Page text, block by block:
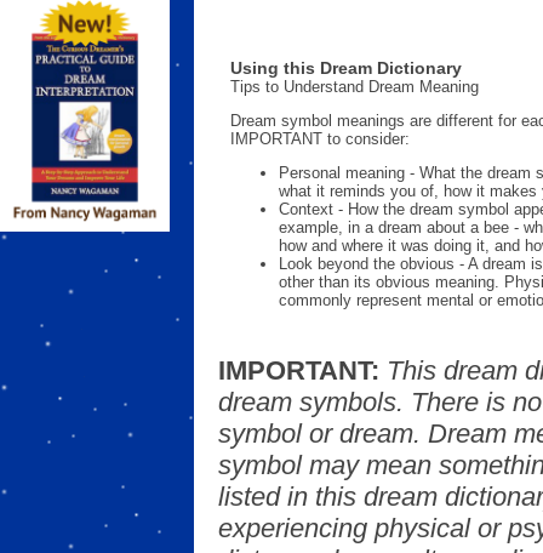
Using this Dream Dictionary
Tips to Understand Dream Meaning
Dream symbol meanings are different for
IMPORTANT to consider:
Personal meaning - What the dream
what it reminds you of, how it makes
Context - How the dream symbol
example, in a dream about a bee -
how and where it was doing it, and
Look beyond the obvious - A dream
other than its obvious meaning.
commonly represent mental or
IMPORTANT: This dream
dream symbols. There is
symbol or dream. Dream
symbol may mean
listed in this dream
experiencing physical or